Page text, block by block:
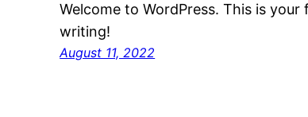
Welcome to WordPress. This is
writing!
August 11, 2022